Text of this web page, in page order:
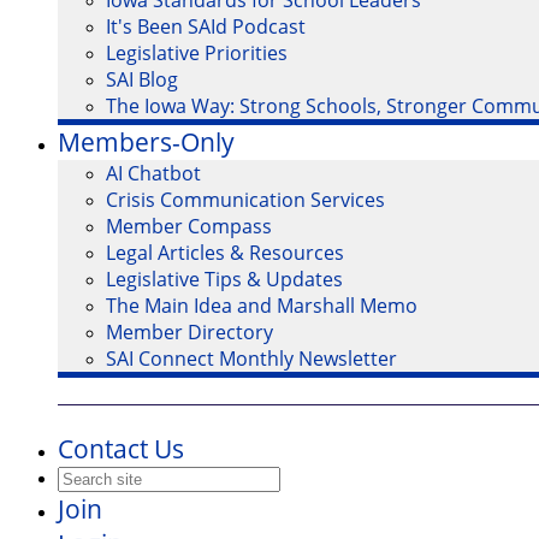
It's Been SAId Podcast
Legislative Priorities
SAI Blog
The Iowa Way: Strong Schools, Stronger
Members-Only
AI Chatbot
Crisis Communication Services
Member Compass
Legal Articles & Resources
Legislative Tips & Updates
The Main Idea and Marshall Memo
Member Directory
SAI Connect Monthly Newsletter
Contact Us
Join